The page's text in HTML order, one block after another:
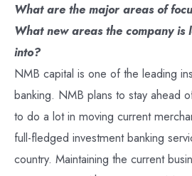
What are the major areas of
What new areas the company is
into?
NMB capital is one of the leading
banking. NMB plans to stay ahead
to do a lot in moving current
full-fledged investment banking
country. Maintaining the current